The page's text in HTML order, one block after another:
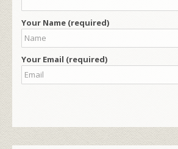
Your Name (required)
Your Email (required)